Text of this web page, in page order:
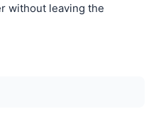
without leaving the